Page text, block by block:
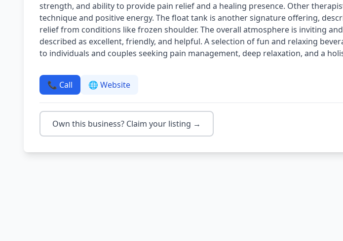
strength, and ability to provide pain relief and a healing presence. Other
technique and positive energy. The float tank is another signature offering,
relief from conditions like frozen shoulder. The overall atmosphere is inviting
described as excellent, friendly, and helpful. A selection of fun and relaxing
to individuals and couples seeking pain management, deep relaxation, and a
📞 Call 🌐 Website
Own this business? Claim your listing →